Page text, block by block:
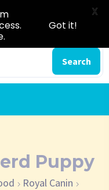
Search
Puppy
Royal Canin
Got it!
X